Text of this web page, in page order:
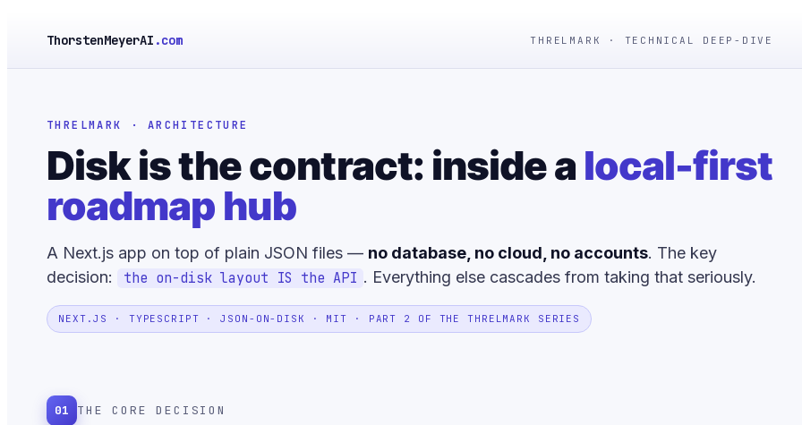
ThorstenMeyerAI .com THRELMARK · TECHNICAL DEEP-DIVE
THRELMARK · ARCHITECTURE
Disk is the contract: inside a local-first
roadmap hub
A Next.js app on top of plain JSON files — no database, no cloud, no accounts. The key
decision:
the on-disk layout IS the API . Everything else cascades from taking that seriously.
NEXT.JS · TYPESCRIPT · JSON-ON-DISK · MIT · PART 2 OF THE THRELMARK SERIES
01 THE CORE DECISION